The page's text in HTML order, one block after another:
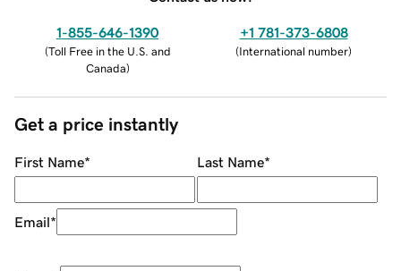
1-855-646-1390
(Toll Free in the U.S. and
Canada)
+1 781-373-6808
(International number)
Get a price instantly
First Name* Last Name*
Email*